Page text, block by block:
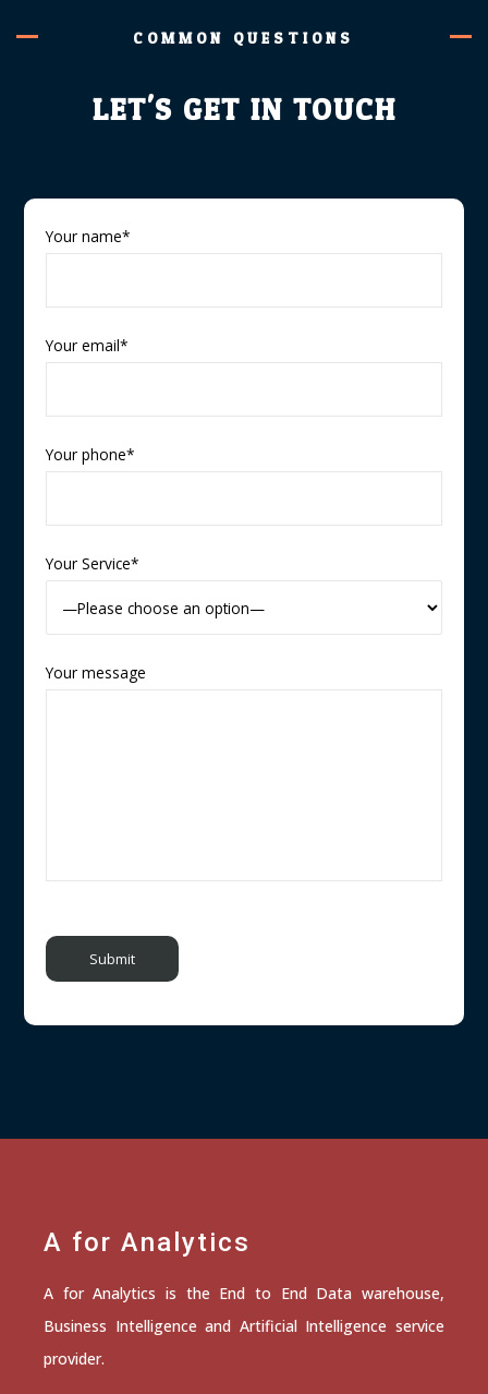
COMMON QUESTIONS
LET'S GET IN TOUCH
Your name*
Your email*
Your phone*
Your Service*
Your message
A for Analytics
A for Analytics is the End to End Data warehouse,
Business Intelligence and Artificial Intelligence service
provider.